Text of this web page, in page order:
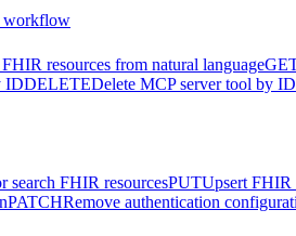
workflow
FHIR resources from natural language
IDDELETEDelete MCP server tool by ID
search FHIR resourcesPUTUpsert FHIR
PATCHRemove authentication